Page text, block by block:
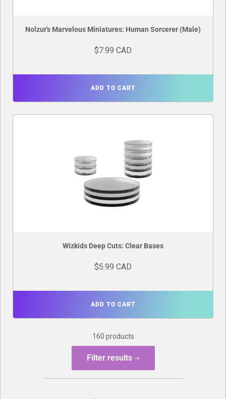
Nolzur's Marvelous Miniatures: Human Sorcerer (Male)
$7.99 CAD
ADD TO CART
Wizkids Deep Cuts: Clear Bases
$5.99 CAD
ADD TO CART
160 products
Filter results